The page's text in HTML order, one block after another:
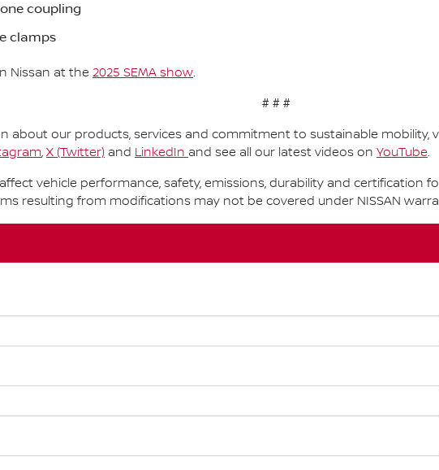
coupling
clamps
Nissan at the 2025 SEMA show.
# # #
about our products, services and commitment to sustainable mobility,
, X (Twitter) and LinkedIn and see all our latest videos on YouTube.
vehicle performance, safety, emissions, durability and certification
resulting from modifications may not be covered under NISSAN